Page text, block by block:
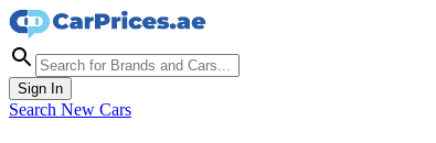
Sign In
Search New Cars